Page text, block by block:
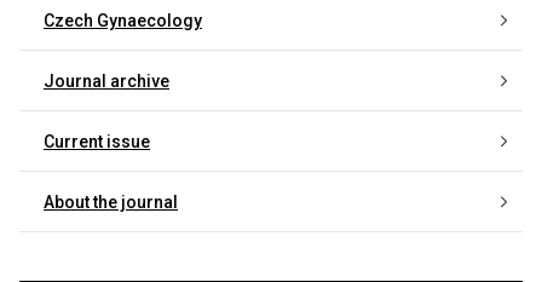
Czech Gynaecology
Journal archive
Current issue
About the journal